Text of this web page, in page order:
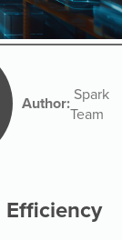
Author: Spark
Team